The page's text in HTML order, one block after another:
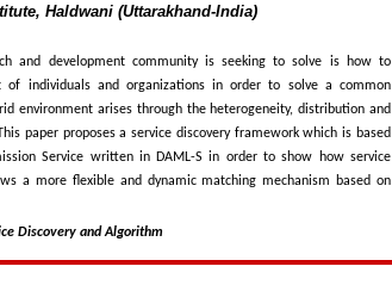
Haldwani (Uttarakhand-India)
and development community is seeking to solve is how to
of individuals and organizations in order to solve a common
environment arises through the heterogeneity, distribution and
paper proposes a service discovery framework which is based
Service written in DAML-S in order to show how service
a more flexible and dynamic matching mechanism based on
Discovery and Algorithm